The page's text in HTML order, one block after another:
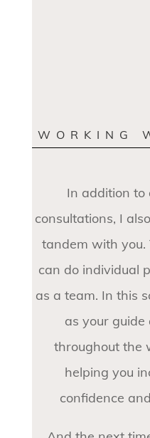
WORKING
In addition to
consultations, I
tandem with you.
can do individual
as a team. In this
as your
throughout the
helping you
confidence